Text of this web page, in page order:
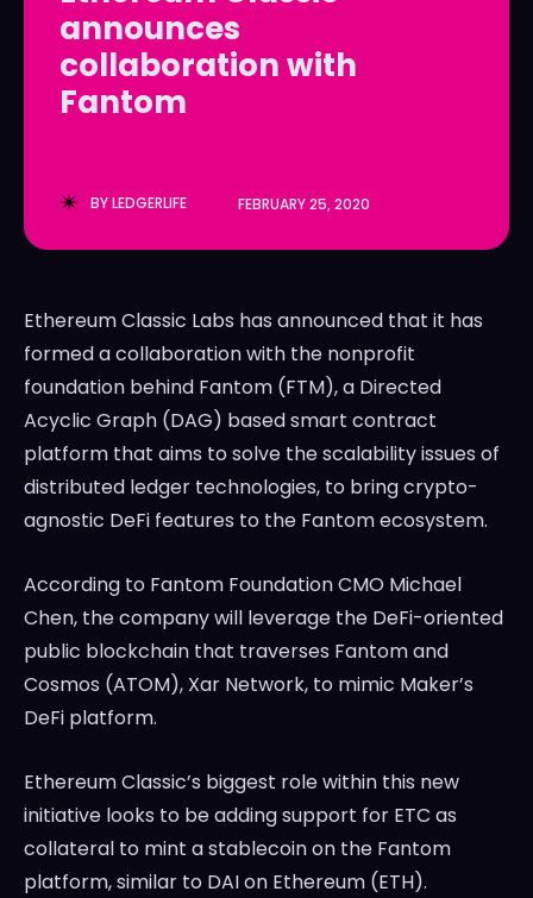
LedgerLove
The Scan
LedgerLove
The Scan
announces
collaboration with
Fantom
BYLEDGERLIFE FEBRUARY 25, 2020
Ethereum Classic Labs has announced that it has
formed a collaboration with the nonprofit
foundation behind Fantom (FTM), a Directed
Acyclic Graph (DAG) based smart contract
platform that aims to solve the scalability issues of
distributed ledger technologies, to bring crypto-
agnostic DeFi features to the Fantom ecosystem.
According to Fantom Foundation CMO Michael
Chen, the company will leverage the DeFi-oriented
public blockchain that traverses Fantom and
Cosmos (ATOM), Xar Network, to mimic Maker’s
DeFi platform.
Ethereum Classic’s biggest role within this new
initiative looks to be adding support for ETC as
collateral to mint a stablecoin on the Fantom
platform, similar to DAI on Ethereum (ETH).